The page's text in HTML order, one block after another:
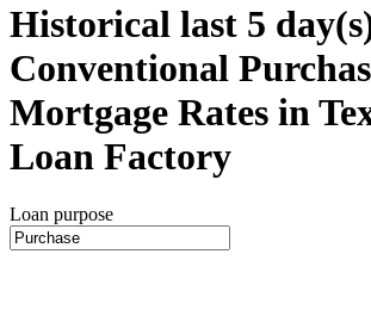
Historical last 5
Conventional
Mortgage Rates in
Loan Factory
Loan purpose